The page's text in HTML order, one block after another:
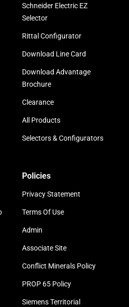
Schneider Electric EZ
Selector
Rittal Configurator
Download Line Card
Download Advantage
Brochure
Clearance
All Products
Selectors & Configurators
Policies
Privacy Statement
Terms Of Use
Admin
Associate Site
Conflict Minerals Policy
PROP 65 Policy
Siemens Territorial